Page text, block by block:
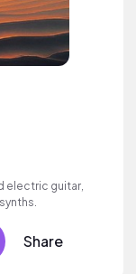
electric guitar,
Share